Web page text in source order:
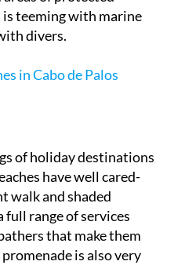
teeming with marine
divers.
in Cabo de Palos
of holiday destinations
have well cared-
walk and shaded
full range of services
that make them
is also very